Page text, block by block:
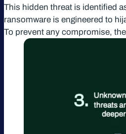
This hidden threat is identified
ransomware is engineered to
To prevent any compromise,